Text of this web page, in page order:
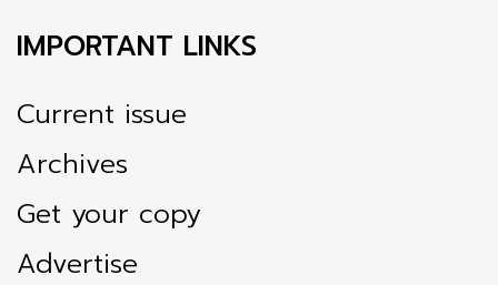
IMPORTANT LINKS
Current issue
Archives
Get your copy
Advertise